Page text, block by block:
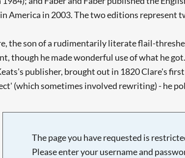
America in 2003. The two editions
the son of a rudimentarily literate flail-
though he made wonderful use of what he
publisher, brought out in 1820 Clare's
(which sometimes involved rewriting) - he
The page you have requested is
Please enter your username and